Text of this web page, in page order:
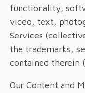
functionality,
video, text,
Services
the trademarks,
contained therein
Our Content and